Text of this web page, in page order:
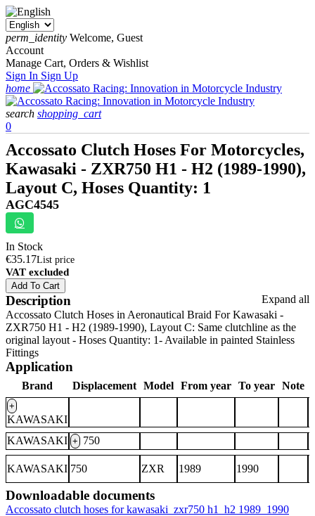
perm_identity Welcome, Guest
Account
Manage Cart, Orders & Wishlist
Sign In Sign Up
home
search shopping_cart
0
Accossato Clutch Hoses For Motorcycles,
Kawasaki - ZXR750 H1 - H2 (1989-1990),
Layout C, Hoses Quantity: 1
AGC4545
In Stock
€35.17List price
VAT excluded
Add To Cart
Expand all
Description
Accossato Clutch Hoses in Aeronautical Braid For Kawasaki -
ZXR750 H1 - H2 (1989-1990), Layout C: Same clutchline as the
original layout - Hoses Quantity: 1- Available in painted Stainless
Fittings
Application
Brand Displacement Model From year To year Note
+
KAWASAKI
KAWASAKI + 750
KAWASAKI 750 ZXR 1989 1990
Downloadable documents
Accossato clutch hoses for kawasaki_zxr750 h1_h2 1989_1990